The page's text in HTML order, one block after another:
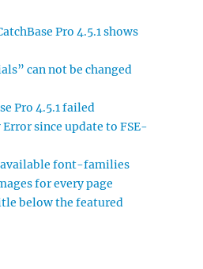
Pro 4.5.1 shows
can not be changed
Pro 4.5.1 failed
since update to FSE-
font-families
for every page
below the featured